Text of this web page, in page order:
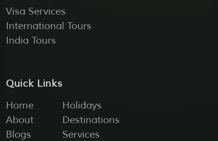
Visa Services
International Tours
India Tours
Quick Links
Home
About
Blogs
Holidays
Destinations
Services